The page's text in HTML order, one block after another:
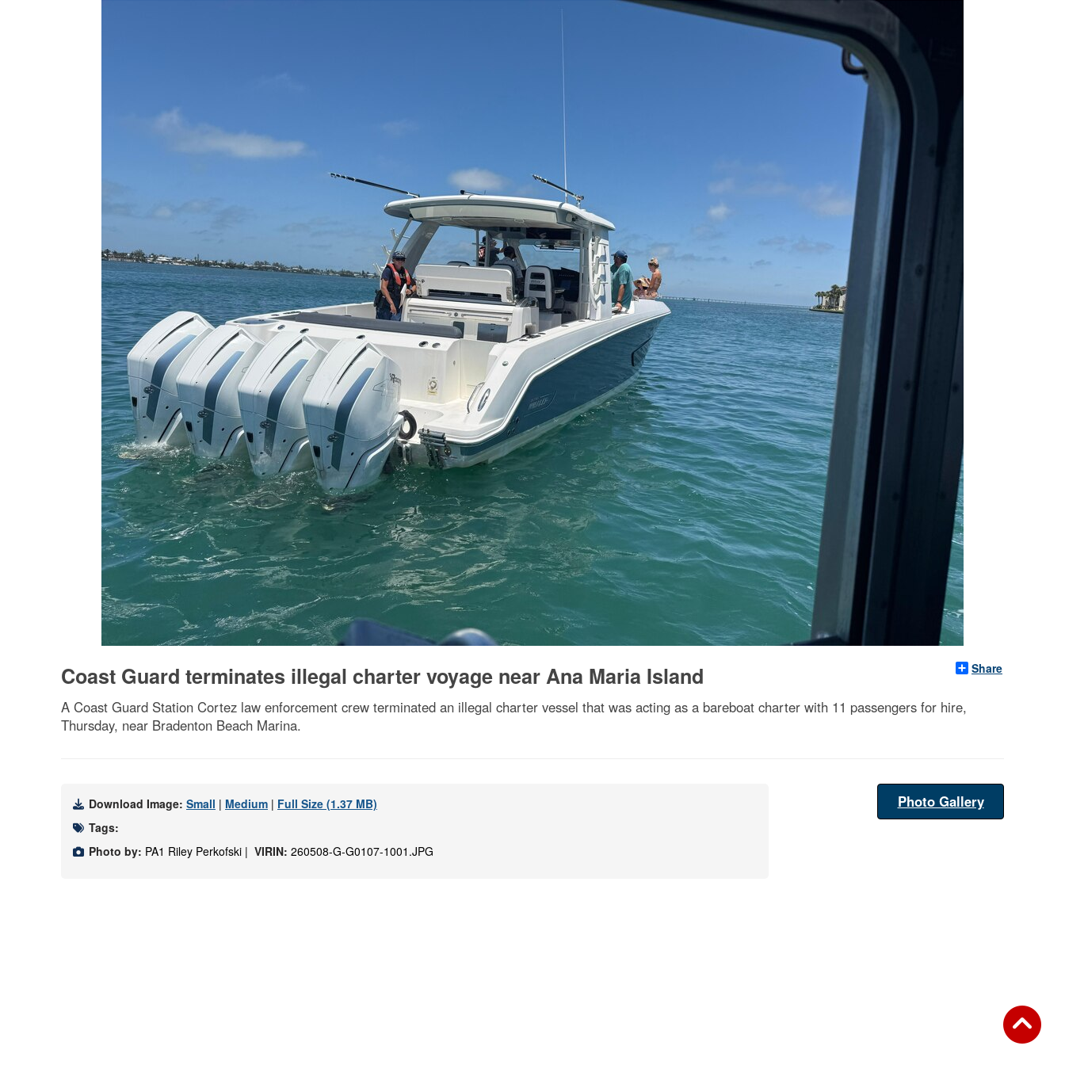
Share
Coast Guard terminates illegal charter voyage near Ana Maria Island
A Coast Guard Station Cortez law enforcement crew terminated an illegal charter vessel that was acting as a bareboat charter with 11 passengers for hire,
Thursday, near Bradenton Beach Marina.
Download Image: Small | Medium | Full Size (1.37 MB)
Tags:
Photo by: PA1 Riley Perkofski | VIRIN: 260508-G-G0107-1001.JPG
Photo Gallery